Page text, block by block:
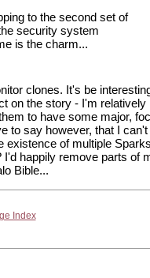
to the second set of
security system
is the charm...
clones. It's be
on the story - I'm relatively
to have some major,
to say however, that I
existence of multiple
I'd happily remove parts of
Bible...
Index